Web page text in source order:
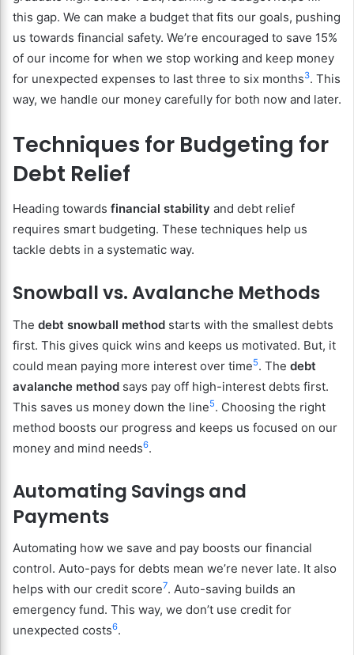
this gap. We can make a budget that fits our goals, pushing
us towards financial safety. We’re encouraged to save 15%
of our income for when we stop working and keep money
for unexpected expenses to last three to six months3. This
way, we handle our money carefully for both now and later.
Techniques for Budgeting for
Debt Relief
Heading towards financial stability and debt relief
requires smart budgeting. These techniques help us
tackle debts in a systematic way.
Snowball vs. Avalanche Methods
The debt snowball method starts with the smallest debts
first. This gives quick wins and keeps us motivated. But, it
could mean paying more interest over time5. The debt
avalanche method says pay off high-interest debts first.
This saves us money down the line5. Choosing the right
method boosts our progress and keeps us focused on our
money and mind needs6.
Automating Savings and
Payments
Automating how we save and pay boosts our financial
control. Auto-pays for debts mean we’re never late. It also
helps with our credit score7. Auto-saving builds an
emergency fund. This way, we don’t use credit for
unexpected costs6.